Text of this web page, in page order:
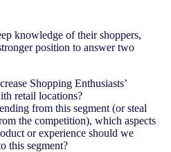
knowledge of their shoppers,
position to answer two
Shopping Enthusiasts’
retail locations?
from this segment (or steal
the competition), which aspects
or experience should we
this segment?